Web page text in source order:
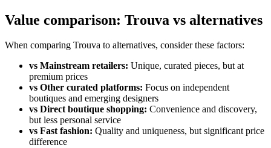
Value comparison: Trouva vs alternatives
When comparing Trouva to alternatives, consider these factors:
vs Mainstream retailers: Unique, curated pieces, but at
premium prices
vs Other curated platforms: Focus on independent
boutiques and emerging designers
vs Direct boutique shopping: Convenience and discovery,
but less personal service
vs Fast fashion: Quality and uniqueness, but significant price
difference